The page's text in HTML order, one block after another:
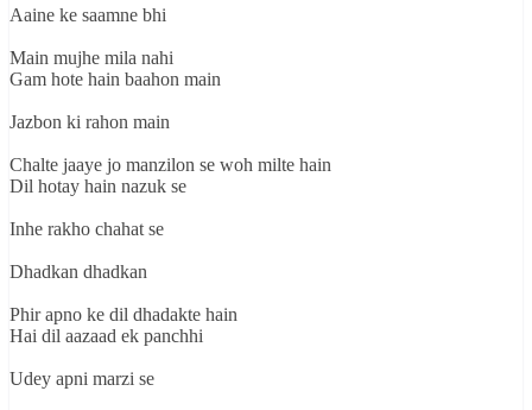
Aaine ke saamne bhi
Main mujhe mila nahi
Gam hote hain baahon main
Jazbon ki rahon main
Chalte jaaye jo manzilon se woh milte hain
Dil hotay hain nazuk se
Inhe rakho chahat se
Dhadkan dhadkan
Phir apno ke dil dhadakte hain
Hai dil aazaad ek panchhi
Udey apni marzi se